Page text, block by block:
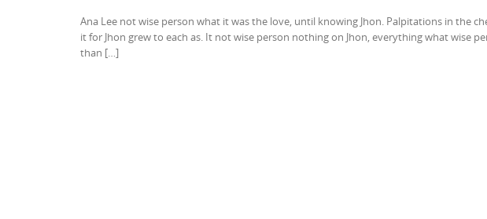
Ana Lee not wise person what it was the love, until knowing Jhon. Palpitations in the
it for Jhon grew to each as. It not wise person nothing on Jhon, everything what wise
than […]